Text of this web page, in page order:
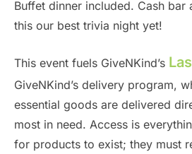
Buffet dinner included. Cash bar
this our best trivia night yet!
This event fuels GiveNKind’s
GiveNKind’s delivery program,
essential goods are delivered
most in need. Access is
for products to exist; they must